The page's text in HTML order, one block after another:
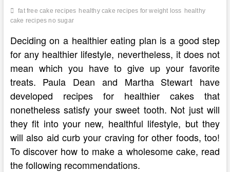
fat free cake recipes healthy cake recipes for weight loss healthy
cake recipes no sugar
Deciding on a healthier eating plan is a good step
for any healthier lifestyle, nevertheless, it does not
mean which you have to give up your favorite
treats. Paula Dean and Martha Stewart have
developed recipes for healthier cakes that
nonetheless satisfy your sweet tooth. Not just will
they fit into your new, healthful lifestyle, but they
will also aid curb your craving for other foods, too!
To discover how to make a wholesome cake, read
the following recommendations.